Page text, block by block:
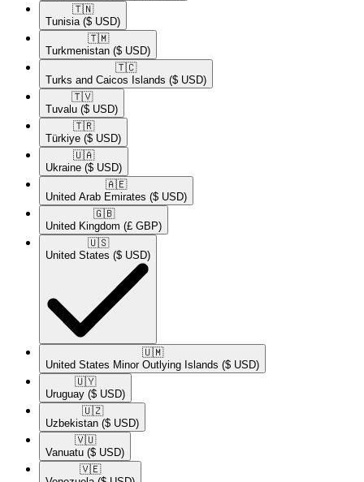
🇹🇳​
Tunisia ($ USD)
🇹🇲​
Turkmenistan ($ USD)
🇹🇨​
Turks and Caicos Islands ($ USD)
🇹🇻​
Tuvalu ($ USD)
🇹🇷​
Türkiye ($ USD)
🇺🇦​
Ukraine ($ USD)
🇦🇪​
United Arab Emirates ($ USD)
🇬🇧​
United Kingdom (£ GBP)
🇺🇸​
United States ($ USD)
🇺🇲​
United States Minor Outlying Islands ($ USD)
🇺🇾​
Uruguay ($ USD)
🇺🇿​
Uzbekistan ($ USD)
🇻🇺​
Vanuatu ($ USD)
🇻🇪​